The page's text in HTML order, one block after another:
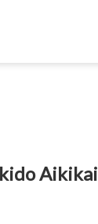
Aikikai